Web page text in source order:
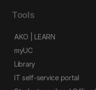
Tools
AKO | LEARN
myUC
Library
IT self-service portal